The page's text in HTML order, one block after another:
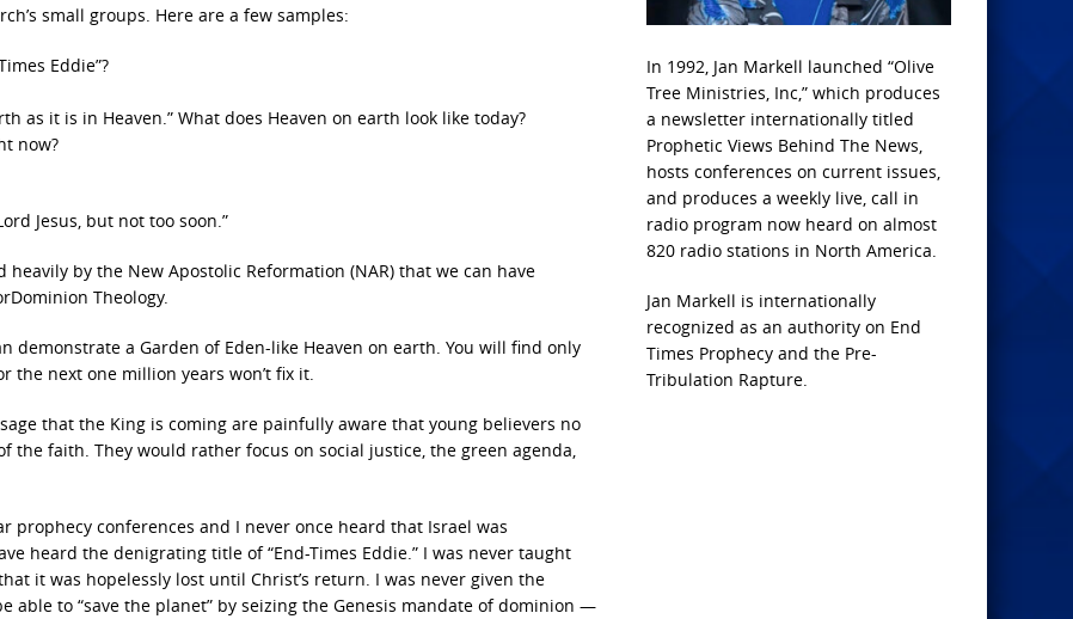
small groups. Here are a few samples:
Eddie”?
as it is in Heaven.” What does Heaven on earth look like today?
now?
Jesus, but not too soon.”
by the New Apostolic Reformation (NAR) that we can have
Theology.
demonstrate a Garden of Eden-like Heaven on earth. You will find only
next one million years won’t fix it.
that the King is coming are painfully aware that young believers no
the faith. They would rather focus on social justice, the green agenda,
prophecy conferences and I never once heard that Israel was
heard the denigrating title of “End-Times Eddie.” I was never taught
it was hopelessly lost until Christ’s return. I was never given the
to “save the planet” by seizing the Genesis mandate of dominion —
In 1992, Jan Markell launched “Olive
Tree Ministries, Inc,” which produces
a newsletter internationally titled
Prophetic Views Behind The News,
hosts conferences on current issues,
and produces a weekly live, call in
radio program now heard on almost
820 radio stations in North America.
Jan Markell is internationally
recognized as an authority on End
Times Prophecy and the Pre-
Tribulation Rapture.